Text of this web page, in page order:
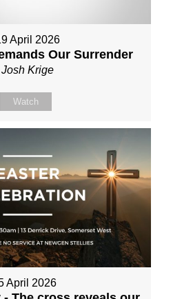
April 2026
Our Surrender
Josh Krige
Watch
April 2026